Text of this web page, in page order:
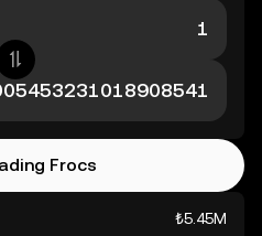
₺5.45M
Frocs